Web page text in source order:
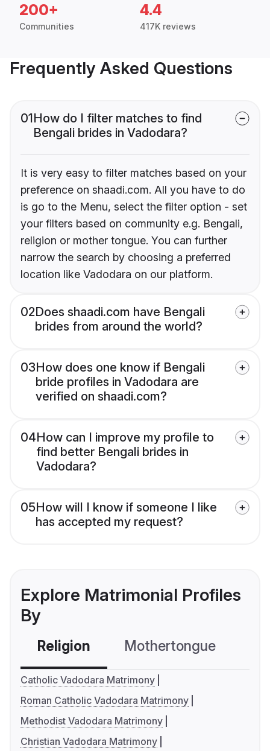
200+
Communities
4.4
417K reviews
Frequently Asked Questions
01How do I filter matches to find
Bengali brides in Vadodara?
It is very easy to filter matches based on your
preference on shaadi.com. All you have to do
is go to the Menu, select the filter option - set
your filters based on community e.g. Bengali,
religion or mother tongue. You can further
narrow the search by choosing a preferred
location like Vadodara on our platform.
02Does shaadi.com have Bengali
brides from around the world?
03How does one know if Bengali
bride profiles in Vadodara are
verified on shaadi.com?
04How can I improve my profile to
find better Bengali brides in
Vadodara?
05How will I know if someone I like
has accepted my request?
Explore Matrimonial Profiles
By
Religion Mothertongue
Catholic Vadodara Matrimony
Roman Catholic Vadodara Matrimony
Methodist Vadodara Matrimony
Christian Vadodara Matrimony